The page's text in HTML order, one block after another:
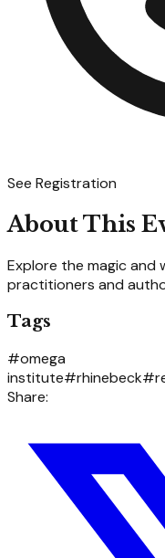
See Registration
About This
Explore the magic
practitioners and
Tags
#omega
institute#rhinebeck#
Share: